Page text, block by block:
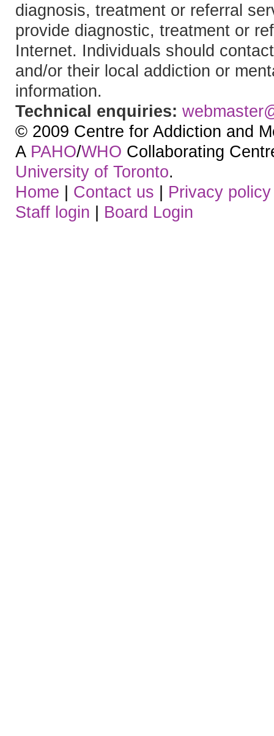
diagnosis, treatment or referral
provide diagnostic, treatment or
Internet. Individuals should
and/or their local addiction or
information.
Technical enquiries:
© 2009 Centre for Addiction and
A PAHO/WHO Collaborating
University of Toronto.
Home | Contact us | Privacy policy
Staff login | Board Login